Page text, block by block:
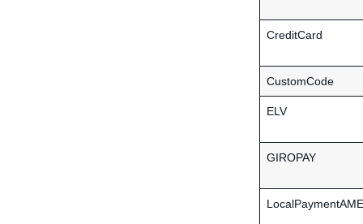
CreditCard
CustomCode
ELV
GIROPAY